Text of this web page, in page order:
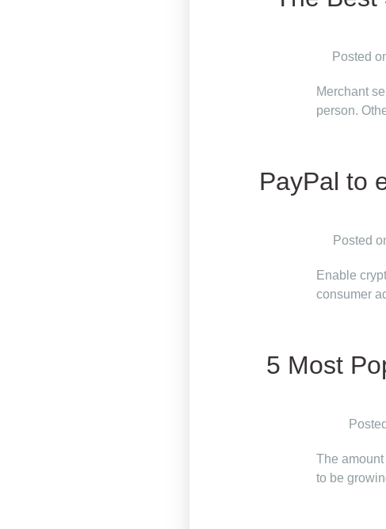
Posted
Merchant
person.
PayPal to
Posted
Enable
consumer
5 Most
The
to be